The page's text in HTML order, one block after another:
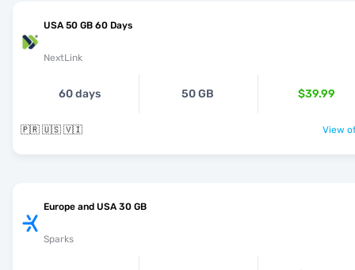
USA 50 GB 60 Days
NextLink
60 days 50 GB $39.99
🇵🇷 🇺🇸 🇻🇮 View
Europe and USA 30 GB
Sparks